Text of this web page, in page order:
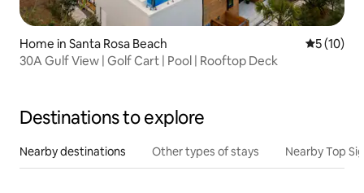
Home in Santa Rosa Beach 5 out of 5
5 (10)
30A Gulf View | Golf Cart | Pool | Rooftop Deck
Destinations to explore
Nearby destinations Other types of stays Nearby Top